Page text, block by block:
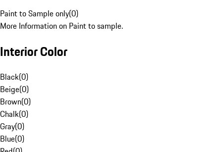
Paint to Sample only(0)
More Information on Paint to sample.
Interior Color
Black(0)
Beige(0)
Brown(0)
Chalk(0)
Gray(0)
Blue(0)